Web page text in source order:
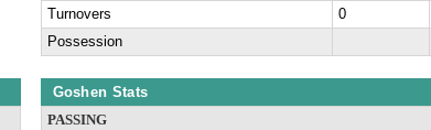
Turnovers
0
Possession
Goshen Stats
PASSING